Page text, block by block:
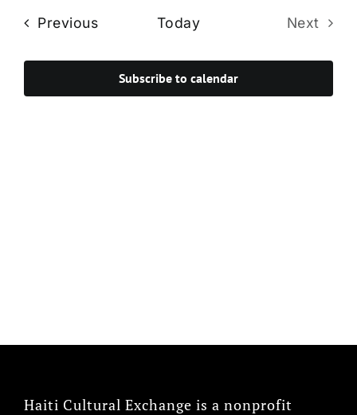
and
PreviousEvents Today
Next
Subscribe to calendar
Haiti Cultural Exchange is a nonprofit